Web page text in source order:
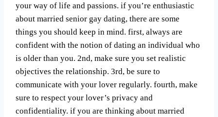
your way of life and passions. if you’re enthusiastic
about married senior gay dating, there are some
things you should keep in mind. first, always are
confident with the notion of dating an individual who
is older than you. 2nd, make sure you set realistic
objectives the relationship. 3rd, be sure to
communicate with your lover regularly. fourth, make
sure to respect your lover’s privacy and
confidentiality. if you are thinking about married